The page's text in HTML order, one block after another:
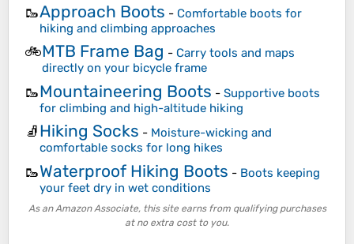
🥾Approach Boots - Comfortable boots for
hiking and climbing approaches
🚲MTB Frame Bag - Carry tools and maps
directly on your bicycle frame
🥾Mountaineering Boots - Supportive boots
for climbing and high-altitude hiking
🧦Hiking Socks - Moisture-wicking and
comfortable socks for long hikes
🥾Waterproof Hiking Boots - Boots keeping
your feet dry in wet conditions
As an Amazon Associate, this site earns from qualifying purchases
at no extra cost to you.